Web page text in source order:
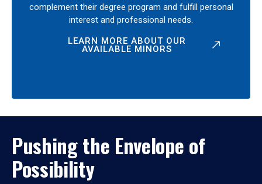
complement their degree program and fulfill personal
interest and professional needs.
LEARN MORE ABOUT OUR
AVAILABLE MINORS
Pushing the Envelope of
Possibility